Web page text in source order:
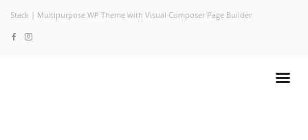
Stack | Multipurpose WP Theme with Visual Composer Page Builder